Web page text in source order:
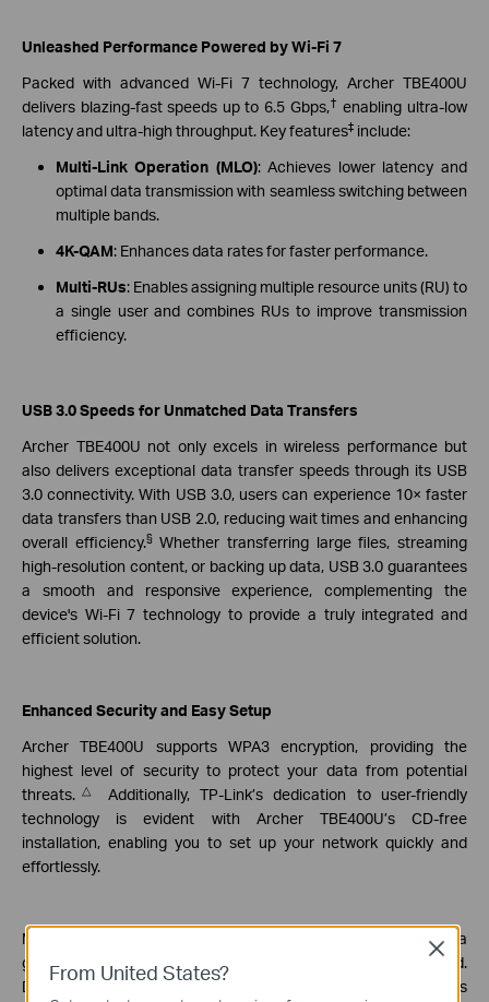
Unleashed Performance Powered by Wi-Fi 7
Packed with advanced Wi-Fi 7 technology, Archer TBE400U
delivers blazing-fast speeds up to 6.5 Gbps,† enabling ultra-low
latency and ultra-high throughput. Key features‡ include:
Multi-Link Operation (MLO): Achieves lower latency and
optimal data transmission with seamless switching between
multiple bands.
4K-QAM: Enhances data rates for faster performance.
Multi-RUs: Enables assigning multiple resource units (RU) to
a single user and combines RUs to improve transmission
efficiency.
USB 3.0 Speeds for Unmatched Data Transfers
Archer TBE400U not only excels in wireless performance but
also delivers exceptional data transfer speeds through its USB
3.0 connectivity. With USB 3.0, users can experience 10× faster
data transfers than USB 2.0, reducing wait times and enhancing
overall efficiency.§Whether transferring large files, streaming
high-resolution content, or backing up data, USB 3.0 guarantees
a smooth and responsive experience, complementing the
device's Wi-Fi 7 technology to provide a truly integrated and
efficient solution.
Enhanced Security and Easy Setup
Archer TBE400U supports WPA3 encryption, providing the
highest level of security to protect your data from potential
threats. △
Additionally, TP-Link’s dedication to user-friendly
technology is evident with Archer TBE400U’s CD-free
installation, enabling you to set up your network quickly and
effortlessly.
More than just a wireless adapter, Archer TBE400U serves as a
gateway to a smarter, faster, and more connected world.
Designed for professionals, remote workers, and everyday users
From United States?
Close